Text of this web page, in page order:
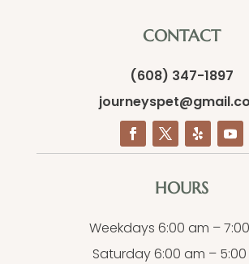
CONTACT
(608) 347-1897
HOURS
Weekdays 6:00 am –
Saturday 6:00 am –